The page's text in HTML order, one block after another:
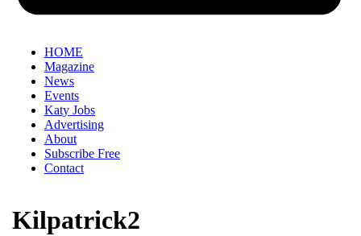
HOME
Magazine
News
Events
Katy Jobs
Advertising
About
Subscribe Free
Contact
Kilpatrick2